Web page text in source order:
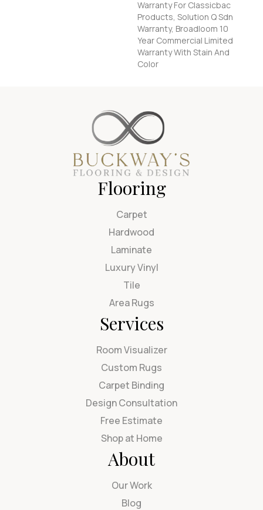
Warranty For Classicbac
Products, Solution Q Sdn
Warranty, Broadloom 10
Year Commercial Limited
Warranty With Stain And
Color
Flooring
Carpet
Hardwood
Laminate
Luxury Vinyl
Tile
Area Rugs
Services
Room Visualizer
Custom Rugs
Carpet Binding
Design Consultation
Free Estimate
Shop at Home
About
Our Work
Blog